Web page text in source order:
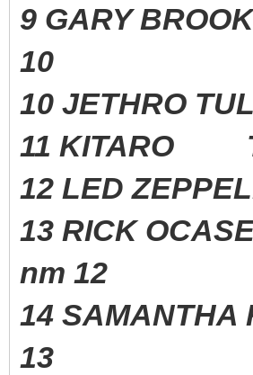
9 GARY
10
10 JETHRO
11 KITARO
12 LED
13 RICK
nm 12
14 SAMANTHA
13